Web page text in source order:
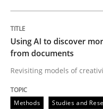
Written by
23. April 2026 · 16 minutes
Using AI to discover
from documents
Revisiting models of
Methods Studies and